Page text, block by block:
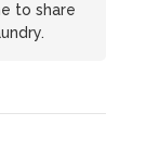
to share